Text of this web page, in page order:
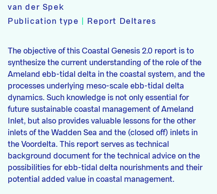
van der Spek
Publication type
Report Deltares
The objective of this Coastal Genesis 2.0 report is to
synthesize the current understanding of the role of the
Ameland ebb-tidal delta in the coastal system, and the
processes underlying meso-scale ebb-tidal delta
dynamics. Such knowledge is not only essential for
future sustainable coastal management of Ameland
Inlet, but also provides valuable lessons for the other
inlets of the Wadden Sea and the (closed off) inlets in
the Voordelta. This report serves as technical
background document for the technical advice on the
possibilities for ebb-tidal delta nourishments and their
potential added value in coastal management.